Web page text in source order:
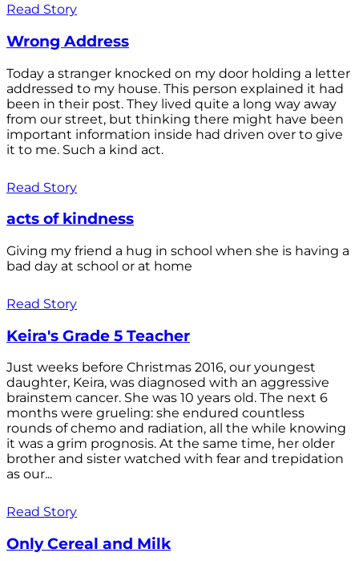
Read Story
Wrong Address
Today a stranger knocked on my door holding a letter
addressed to my house. This person explained it had
been in their post. They lived quite a long way away
from our street, but thinking there might have been
important information inside had driven over to give
it to me. Such a kind act.
Read Story
acts of kindness
Giving my friend a hug in school when she is having a
bad day at school or at home
Read Story
Keira's Grade 5 Teacher
Just weeks before Christmas 2016, our youngest
daughter, Keira, was diagnosed with an aggressive
brainstem cancer. She was 10 years old. The next 6
months were grueling: she endured countless
rounds of chemo and radiation, all the while knowing
it was a grim prognosis. At the same time, her older
brother and sister watched with fear and trepidation
as our...
Read Story
Only Cereal and Milk